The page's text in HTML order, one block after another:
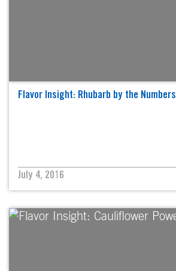
Flavor Insight: Rhubarb by the Numbers
July 4, 2016